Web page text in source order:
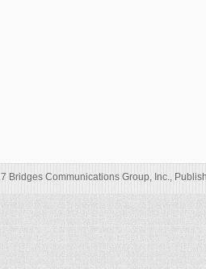
Bridges Communications Group, Inc.,